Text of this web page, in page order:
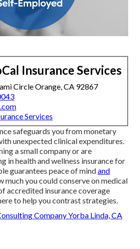
Insurance Services
Circle Orange, CA 92867
Services
safeguards you from monetary
unexpected clinical expenditures.
a small company or are
in health and wellness insurance for
guarantees peace of mindand
much you could conserve on medical
accredited insurance coverage
to help you contrast strategies.
Company Yorba Linda, CA